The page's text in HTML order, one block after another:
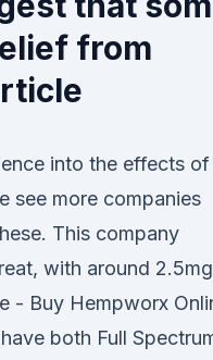
from
into the effects of
see more companies
This company
with around 2.5mg
- Buy Hempworx
both Full